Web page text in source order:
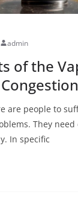
admin
of the
are people to
They
In specific